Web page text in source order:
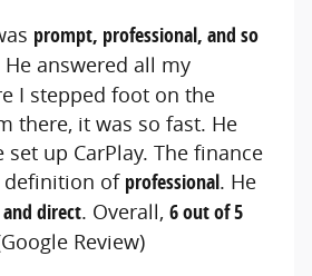
prompt, professional, and so
He answered all my
I stepped foot on the
there, it was so fast. He
up CarPlay. The finance
definition of professional. He
direct. Overall, 6 out of 5
Review)